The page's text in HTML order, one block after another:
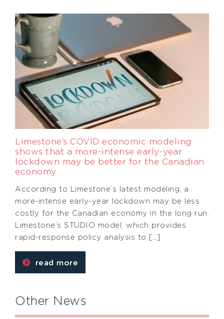
Limestone’s COVID economic modeling
shows that a more-intense early-year
lockdown may be better for the Canadian
economy
According to Limestone’s latest modeling, a
more-intense early-year lockdown may be less
costly for the Canadian economy in the long run.
Limestone’s STUDIO model, which provides
rapid-response policy analysis to […]
read more
Other News